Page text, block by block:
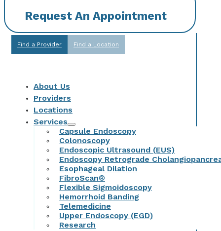
Request An Appointment
Find a Provider Find a Location
About Us
Providers
Locations
Services
Capsule Endoscopy
Colonoscopy
Endoscopic Ultrasound (EUS)
Endoscopy Retrograde
Esophageal Dilation
FibroScan®
Flexible Sigmoidoscopy
Hemorrhoid Banding
Telemedicine
Upper Endoscopy (EGD)
Research